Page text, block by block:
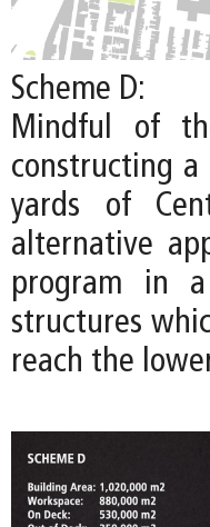
Scheme D:
Mindful of
constructing
yards of
alternative
program in
structures
reach the